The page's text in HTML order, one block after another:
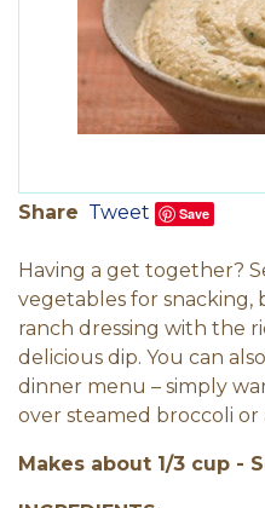
Share Tweet Save
Having a get together?
vegetables for
ranch dressing with the
delicious dip. You can
dinner menu – simply
over steamed broccoli or
Makes about 1/3 cup -